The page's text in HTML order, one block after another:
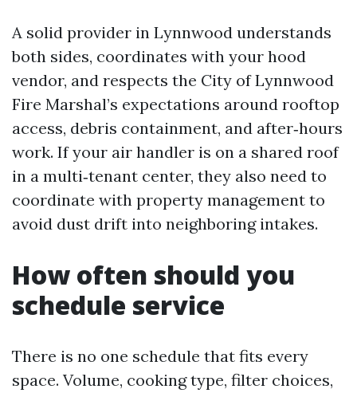
A solid provider in Lynnwood understands
both sides, coordinates with your hood
vendor, and respects the City of Lynnwood
Fire Marshal’s expectations around rooftop
access, debris containment, and after‑hours
work. If your air handler is on a shared roof
in a multi‑tenant center, they also need to
coordinate with property management to
avoid dust drift into neighboring intakes.
How often should you
schedule service
There is no one schedule that fits every
space. Volume, cooking type, filter choices,